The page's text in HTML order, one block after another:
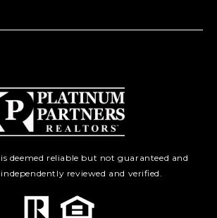
deemed reliable but not guaranteed and
reviewed and verified.